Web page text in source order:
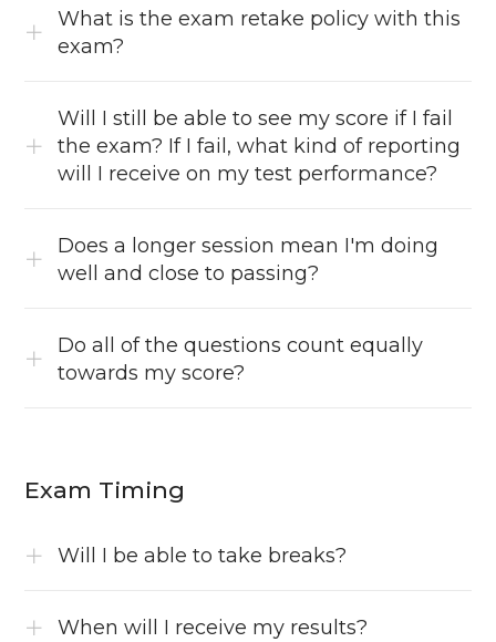
What is the exam retake policy with this
exam?
Will I still be able to see my score if I fail
the exam? If I fail, what kind of reporting
will I receive on my test performance?
Does a longer session mean I'm doing
well and close to passing?
Do all of the questions count equally
towards my score?
Exam Timing
Will I be able to take breaks?
When will I receive my results?